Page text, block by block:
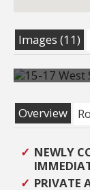
Images (11)
Overview
NEWLY
PRIVATE